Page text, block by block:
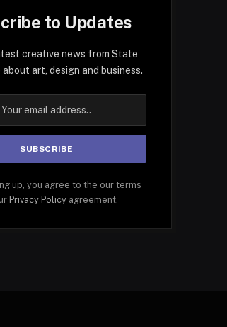
to Updates
creative news from State
about art, design and business.
up, you agree to the our terms
Privacy Policyagreement.